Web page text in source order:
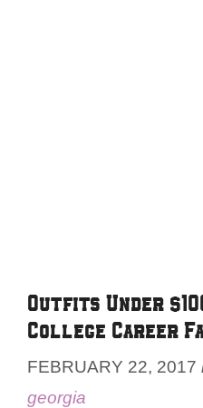
Outfits Under
College Career
FEBRUARY 22, 2017
georgia